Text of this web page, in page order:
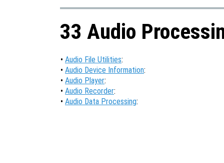
33 Audio
• Audio File Utilities:
• Audio Device Information:
• Audio Player:
• Audio Recorder:
• Audio Data Processing: